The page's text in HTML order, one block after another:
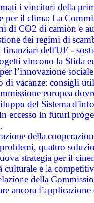
i vincitori della
per il clima: La
di CO2 di camion e
dei regimi di
finanziari dell'UE -
vincono la Sfida
l’innovazione sociale
di vacanze: consigli
europea
del Sistema
in eccesso in futuri
della
quattro
strategia per il
culturale e la
della
ancora